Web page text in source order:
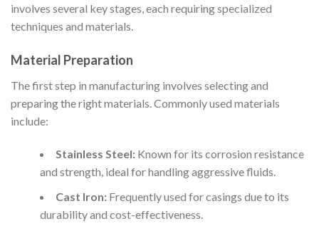
involves several key stages, each requiring specialized
techniques and materials.
Material Preparation
The first step in manufacturing involves selecting and
preparing the right materials. Commonly used materials
include:
Stainless Steel:Known for its corrosion resistance
and strength, ideal for handling aggressive fluids.
Cast Iron:Frequently used for casings due to its
durability and cost-effectiveness.